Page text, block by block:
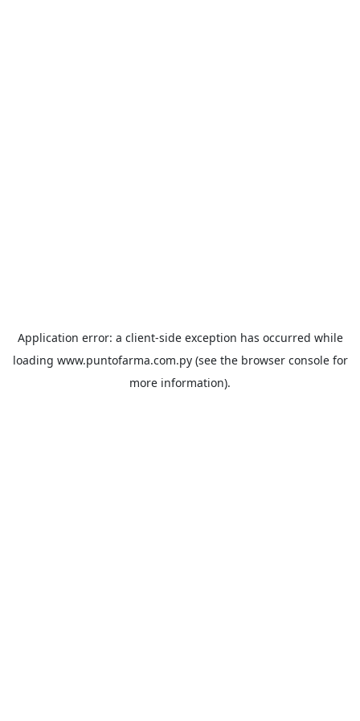
Application error: a client-side exception has occurred while
loading www.puntofarma.com.py(see the browser consolefor
more information).